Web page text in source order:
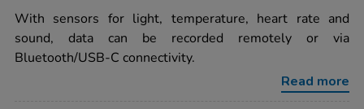
logger/1030063.htmlrating
With sensors for light, temperature, heart rate and
sound, data can be recorded remotely or via
Bluetooth/USB-C connectivity.
Read more